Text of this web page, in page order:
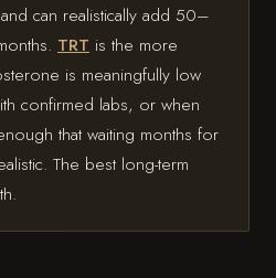
can realistically add 50–
TRT is the more
is meaningfully low
confirmed labs, or when
that waiting months for
The best long-term